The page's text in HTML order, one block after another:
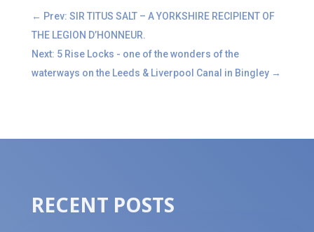
← Prev: SIR TITUS SALT – A YORKSHIRE RECIPIENT OF
THE LEGION D’HONNEUR.
Next: 5 Rise Locks - one of the wonders of the
waterways on the Leeds & Liverpool Canal in Bingley→
RECENT POSTS